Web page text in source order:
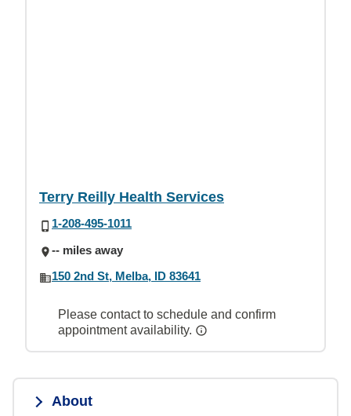
Terry Reilly Health Services
1-208-495-1011
-- miles away
150 2nd St, Melba, ID 83641
Please contact to schedule and confirm
appointment availability.
About